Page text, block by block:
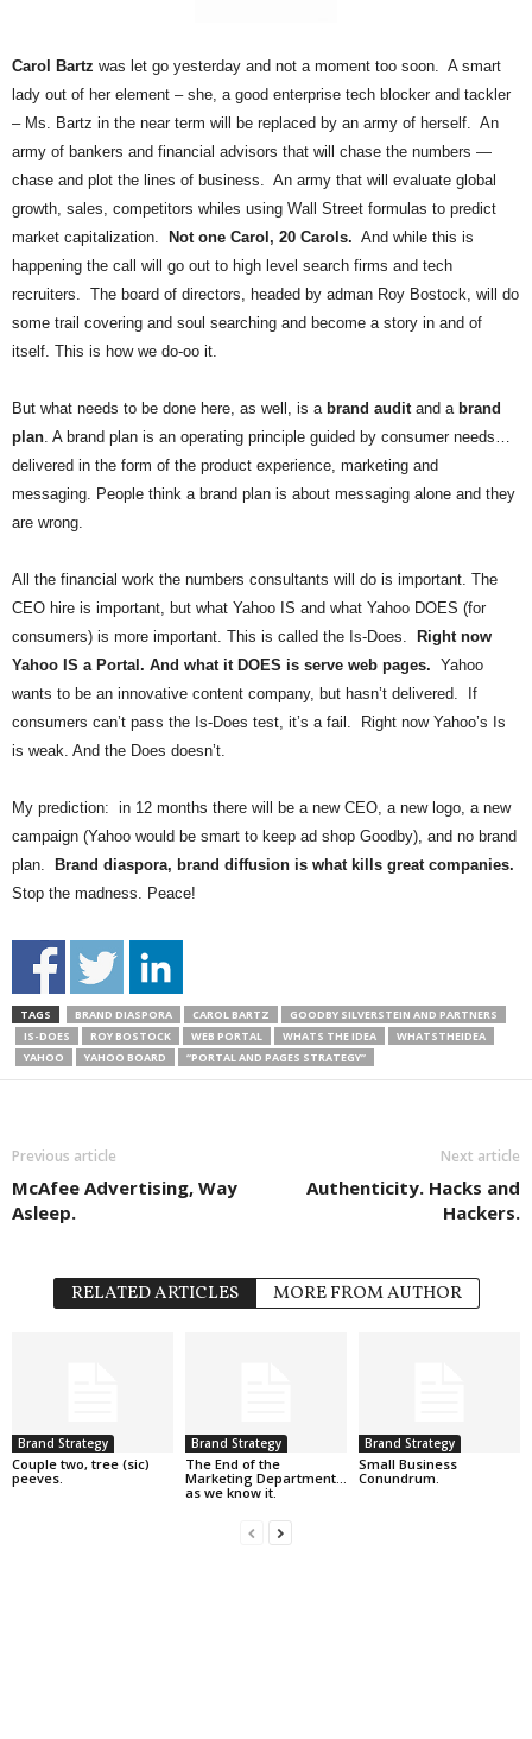
Carol Bartz was let go yesterday and not a moment too soon. A smart
lady out of her element – she, a good enterprise tech blocker and tackler
– Ms. Bartz in the near term will be replaced by an army of herself. An
army of bankers and financial advisors that will chase the numbers —
chase and plot the lines of business. An army that will evaluate global
growth, sales, competitors whiles using Wall Street formulas to predict
market capitalization.
Not one Carol, 20 Carols. And while this is
happening the call will go out to high level search firms and tech
recruiters. The board of directors, headed by adman Roy Bostock, will do
some trail covering and soul searching and become a story in and of
itself. This is how we do-oo it.
But what needs to be done here, as well, is a brand auditand a brand
plan. A brand plan is an operating principle guided by consumer needs…
delivered in the form of the product experience, marketing and
messaging. People think a brand plan is about messaging alone and they
are wrong.
All the financial work the numbers consultants will do is important. The
CEO hire is important, but what Yahoo IS and what Yahoo DOES (for
consumers) is more important. This is called the Is-Does.
Right now
Yahoo IS a Portal. And what it DOES is serve web pages. Yahoo
wants to be an innovative content company, but hasn’t delivered. If
consumers can’t pass the Is-Does test, it’s a fail. Right now Yahoo’s Is
is weak. And the Does doesn’t.
My prediction: in 12 months there will be a new CEO, a new logo, a new
campaign (Yahoo would be smart to keep ad shop Goodby), and no brand
plan.
Brand diaspora, brand diffusion is what kills great companies.
Stop the madness. Peace!
TAGS BRAND DIASPORA CAROL BARTZ
GOODBY SILVERSTEIN AND PARTNERS
IS-DOES
ROY BOSTOCK WEB PORTAL WHATS THE IDEA
WHATSTHEIDEA
YAHOO
YAHOO BOARD “PORTAL AND PAGES STRATEGY”
Previous article
McAfee Advertising, Way
Asleep.
Next article
Authenticity. Hacks and
Hackers.
RELATED ARTICLES MORE FROM AUTHOR
Brand Strategy
Couple two, tree (sic)
peeves.
Brand Strategy
The End of the
Marketing Department…
as we know it.
Brand Strategy
Small Business
Conundrum.